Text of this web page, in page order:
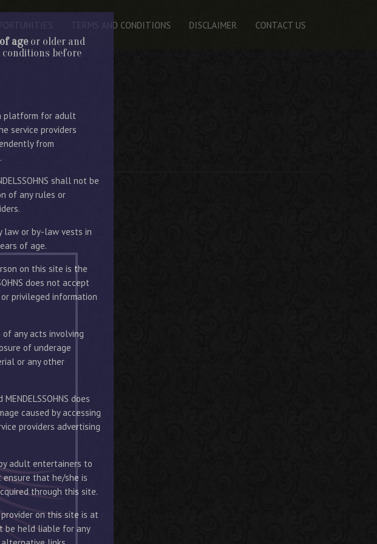
ageor older and
before
platform for adult
service providers
from
shall not be
of any rules or
law or by-law vests in
of age.
on this site is the
does not accept
privileged information
of any acts involving
of underage
or any other
does
caused by accessing
providers advertising
adult entertainers to
ensure that he/she is
through this site.
on this site is at
be held liable for any
TERMS AND CONDITIONS DISCLAIMER CONTACT US